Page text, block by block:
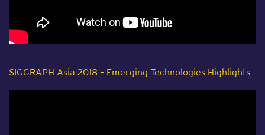
SIGGRAPH Asia 2018 – Emerging Technologies Highlights